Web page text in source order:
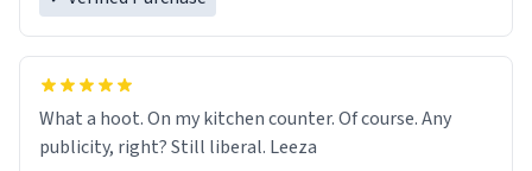
What a hoot. On my kitchen counter. Of course. Any
publicity, right? Still liberal. Leeza